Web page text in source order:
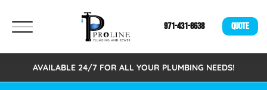
971-431-8638 QUOTE
AVAILABLE 24/7 FOR ALL YOUR PLUMBING NEEDS!